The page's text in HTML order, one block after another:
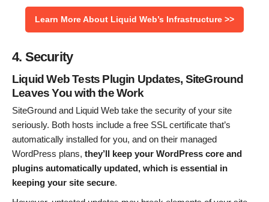
Learn More About Liquid Web’s Infrastructure >>
4. Security
Liquid Web Tests Plugin Updates, SiteGround
Leaves You with the Work
SiteGround and Liquid Web take the security of your site
seriously. Both hosts include a free SSL certificate that’s
automatically installed for you, and on their managed
WordPress plans, they’ll keep your WordPress core and
plugins automatically updated, which is essential in
keeping your site secure.